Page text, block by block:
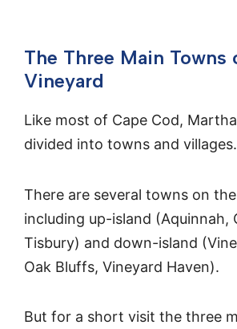
The Three Main Towns
Vineyard
Like most of Cape Cod,
divided into towns and villages.
There are several towns on
including up-island (Aquinnah,
Tisbury) and down-island
Oak Bluffs, Vineyard Haven).
But for a short visit the three